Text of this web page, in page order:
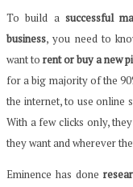
To build a successful
business, you need to
want to rent or buy a new
for a big majority of the
the internet, to use online
With a few clicks only,
they want and wherever
Eminence has done